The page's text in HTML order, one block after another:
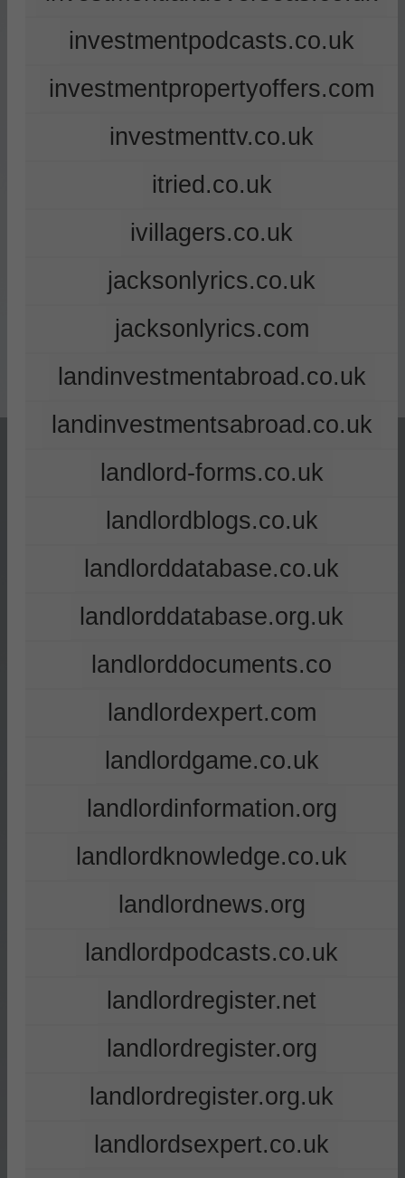
investmentpodcasts.co.uk
investmentpropertyoffers.com
investmenttv.co.uk
itried.co.uk
ivillagers.co.uk
jacksonlyrics.co.uk
jacksonlyrics.com
landinvestmentabroad.co.uk
landinvestmentsabroad.co.uk
landlord-forms.co.uk
landlordblogs.co.uk
landlorddatabase.co.uk
landlorddatabase.org.uk
landlorddocuments.co
landlordexpert.com
landlordgame.co.uk
landlordinformation.org
landlordknowledge.co.uk
landlordnews.org
landlordpodcasts.co.uk
landlordregister.net
landlordregister.org
landlordregister.org.uk
landlordsexpert.co.uk